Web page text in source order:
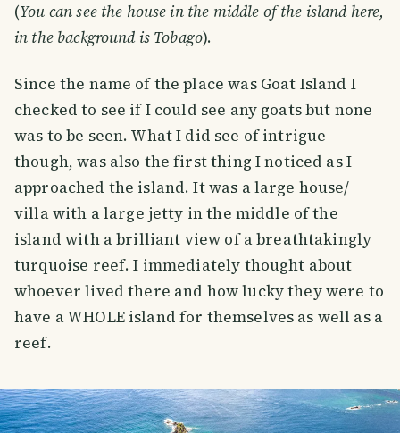
(You can see the house in the middle of the island here,
in the background is Tobago).
Since the name of the place was Goat Island I
checked to see if I could see any goats but none
was to be seen. What I did see of intrigue
though, was also the first thing I noticed as I
approached the island. It was a large house/
villa with a large jetty in the middle of the
island with a brilliant view of a breathtakingly
turquoise reef. I immediately thought about
whoever lived there and how lucky they were to
have a WHOLE island for themselves as well as a
reef.